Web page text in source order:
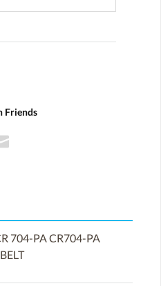
Friends
704-PA CR704-PA